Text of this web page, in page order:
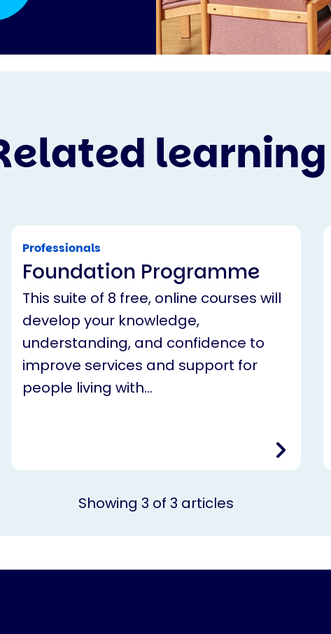
learning
Professionals
Foundation Programme
This suite of 8 free, online courses will
develop your knowledge,
understanding, and confidence to
improve services and support for
people living with…
Showing 3 of 3 articles